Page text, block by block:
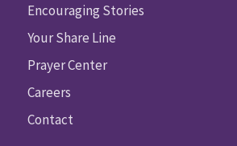
Encouraging Stories
Your Share Line
Prayer Center
Careers
Contact